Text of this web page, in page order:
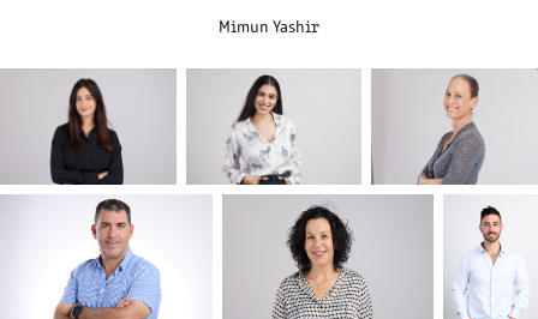
Mimun Yashir